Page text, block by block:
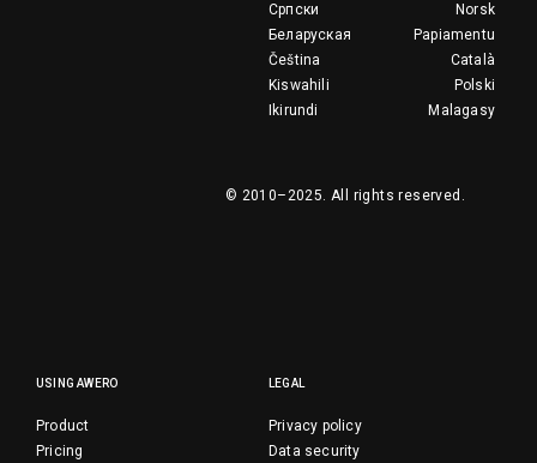
Norsk
Српски
Papiamentu
Беларуская
Català
Čeština
Polski
Kiswahili
Malagasy
Ikirundi
© 2010–2025. All rights reserved.
USING AWERO
Product
Pricing
LEGAL
Privacy policy
Data security